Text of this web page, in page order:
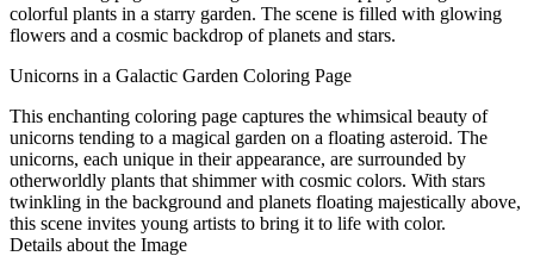
colorful plants in a starry garden. The scene is filled with glowing
flowers and a cosmic backdrop of planets and stars.
Unicorns in a Galactic Garden Coloring Page
This enchanting coloring page captures the whimsical beauty of
unicorns tending to a magical garden on a floating asteroid. The
unicorns, each unique in their appearance, are surrounded by
otherworldly plants that shimmer with cosmic colors. With stars
twinkling in the background and planets floating majestically above,
this scene invites young artists to bring it to life with color.
Details about the Image